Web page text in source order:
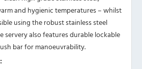
and hygienic temperatures – whilst
using the robust stainless steel
servery also features durable lockable
bar for manoeuvrability.